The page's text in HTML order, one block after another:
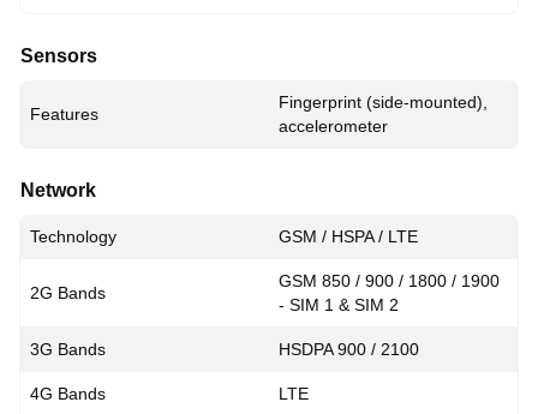
Sensors
Features
Fingerprint (side-mounted),
accelerometer
Network
Technology GSM / HSPA / LTE
2G Bands
GSM 850 / 900 / 1800 / 1900
- SIM 1 & SIM 2
3G Bands HSDPA 900 / 2100
4G Bands LTE